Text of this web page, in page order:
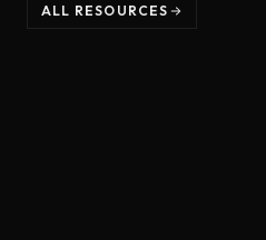
ALL RESOURCES